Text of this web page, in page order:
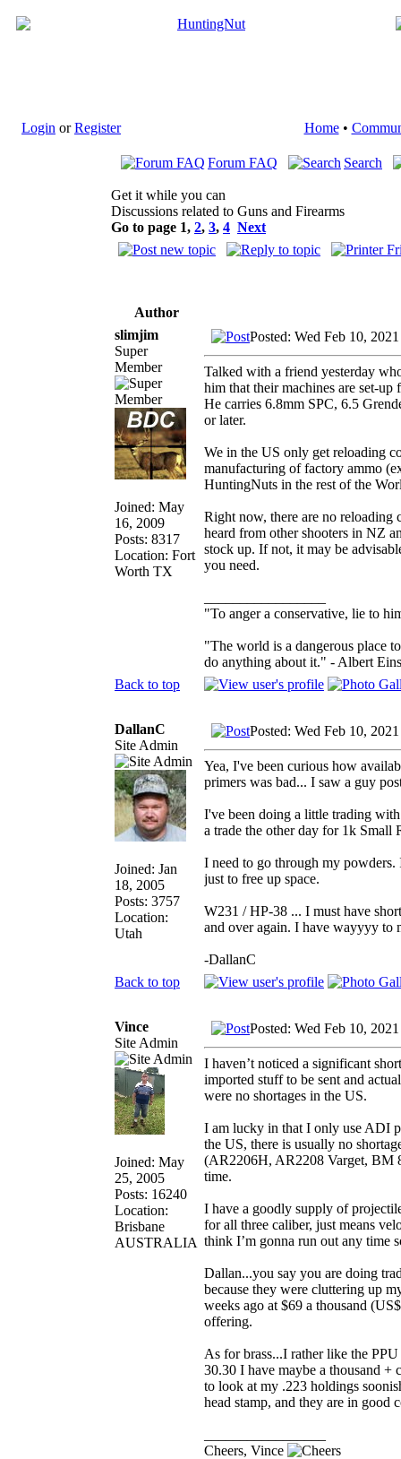
Login orRegister Home•
Forum FAQ Search
Get it while you can
Discussions related to Guns and Firearms
Go to page 1, 2, 3, 4 Next
Author
slimjim
Super
Member
Joined: May
16, 2009
Posts: 8317
Location: Fort
Worth TX
Posted: Wed Feb 10,
Talked with a friend yesterday
him that their machines are set-
He carries 6.8mm SPC, 6.5
or later.
We in the US only get reloading
manufacturing of factory ammo
HuntingNuts in the rest of the
Right now, there are no reloading
heard from other shooters in NZ
stock up. If not, it may be
you need.
"To anger a conservative, lie to
"The world is a dangerous place
do anything about it." - Albert
Back to top
DallanC
Site Admin
Joined: Jan
18, 2005
Posts: 3757
Location:
Utah
Posted: Wed Feb 10,
Yea, I've been curious how
primers was bad... I saw a guy
I've been doing a little trading
a trade the other day for 1k
I need to go through my
just to free up space.
W231 / HP-38 ... I must have
and over again. I have wayyyy to
-DallanC
Back to top
Vince
Site Admin
Joined: May
25, 2005
Posts: 16240
Location:
Brisbane
AUSTRALIA
Posted: Wed Feb 10,
I haven’t noticed a significant
imported stuff to be sent and
were no shortages in the US.
I am lucky in that I only use ADI
the US, there is usually no
(AR2206H, AR2208 Varget, BM
time.
I have a goodly supply of
for all three caliber, just means
think I’m gonna run out any time
Dallan...you say you are doing
because they were cluttering up
weeks ago at $69 a thousand
offering.
As for brass...I rather like the
30.30 I have maybe a thousand
to look at my .223 holdings
head stamp, and they are in good
Cheers, Vince